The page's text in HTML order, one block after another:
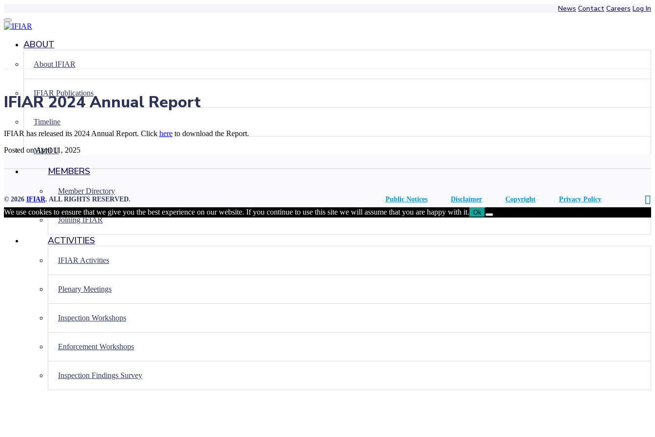
News Contact Careers Log In
Skip
to
ABOUT
About IFIAR
IFIAR Publications
Timeline
MMOU
MEMBERS
Member Directory
Joining IFIAR
ACTIVITIES
IFIAR Activities
Plenary Meetings
Inspection Workshops
Enforcement Workshops
Inspection Findings Survey
IFIAR 2024 Annual Report
IFIAR has released its 2024 Annual Report. Click here to download the Report.
Posted on April 11, 2025
© 2026 IFIAR. ALL RIGHTS RESERVED. Public Notices Disclaimer Copyright Privacy Policy
We use cookies to ensure that we give you the best experience on our website. If you continue to use this site we will assume that you are happy with it. Ok